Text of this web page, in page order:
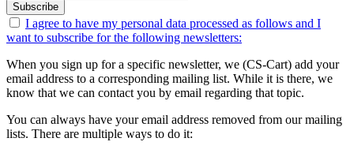
Subscribe
I agree to have my personal data processed as follows and I
want to subscribe for the following newsletters:
When you sign up for a specific newsletter, we (CS-Cart) add your
email address to a corresponding mailing list. While it is there, we
know that we can contact you by email regarding that topic.
You can always have your email address removed from our mailing
lists. There are multiple ways to do it: